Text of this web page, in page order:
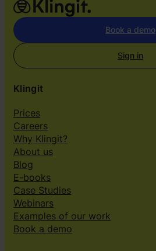
Book a demo
Sign in
Klingit
Prices
Careers
Why Klingit?
About us
Blog
E-books
Case Studies
Webinars
Examples of our work
Book a demo